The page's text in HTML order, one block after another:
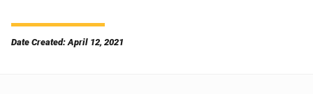
Date Created: April 12, 2021